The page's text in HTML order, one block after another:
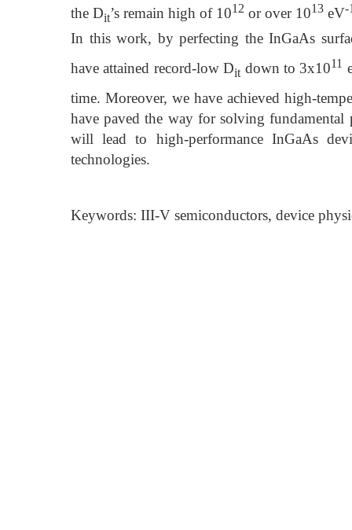
the Dit’s remain high of 1012 or over 1013 eV-
In this work, by perfecting the InGaAs
have attained record-low Dit down to 3x1011
time. Moreover, we have achieved high-
have paved the way for solving
will lead to high-performance InGaAs
technologies.
Keywords: III-V semiconductors, device